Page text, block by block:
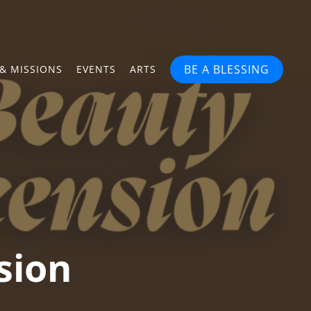
MISSIONS EVENTS ARTS BE A BLESSING